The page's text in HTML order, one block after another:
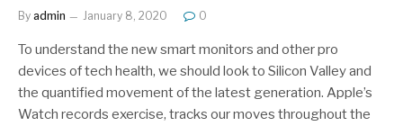
By admin January 8, 2020 0
To understand the new smart monitors and other pro
devices of tech health, we should look to Silicon Valley and
the quantified movement of the latest generation. Apple’s
Watch records exercise, tracks our moves throughout the